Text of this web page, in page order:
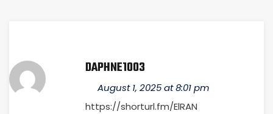
DAPHNE1003
August 1, 2025 at 8:01 pm
https://shorturl.fm/ElRAN